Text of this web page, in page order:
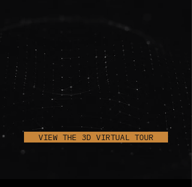
VIEW THE 3D VIRTUAL TOUR